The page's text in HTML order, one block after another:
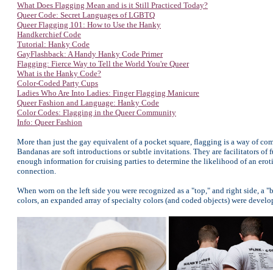
What Does Flagging Mean and is it Still Practiced Today?
Queer Code: Secret Languages of LGBTQ
Queer Flagging 101: How to Use the Hanky
Handkerchief Code
Tutorial: Hanky Code
GayFlashback: A Handy Hanky Code Primer
Flagging: Fierce Way to Tell the World You're Queer
What is the Hanky Code?
Color-Coded Party Cups
Ladies Who Are Into Ladies: Finger Flagging Manicure
Queer Fashion and Language: Hanky Code
Color Codes: Flagging in the Queer Community
Info: Queer Fashion
More than just the gay equivalent of a pocket square, flagging is a way of
Bandanas are soft introductions or subtle invitations. They are facilitators
enough information for cruising parties to determine the likelihood of an
connection.
When worn on the left side you were recognized as a "top," and right side,
colors, an expanded array of specialty colors (and coded objects) were